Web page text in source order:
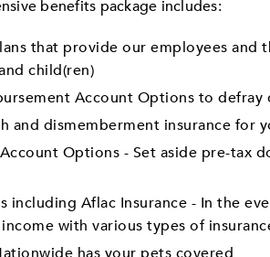
benefits package includes:
that provide our employees and
child(ren)
Account Options to
and dismemberment insurance for
Options - Set aside pre-tax
including Aflac Insurance - In the
with various types of